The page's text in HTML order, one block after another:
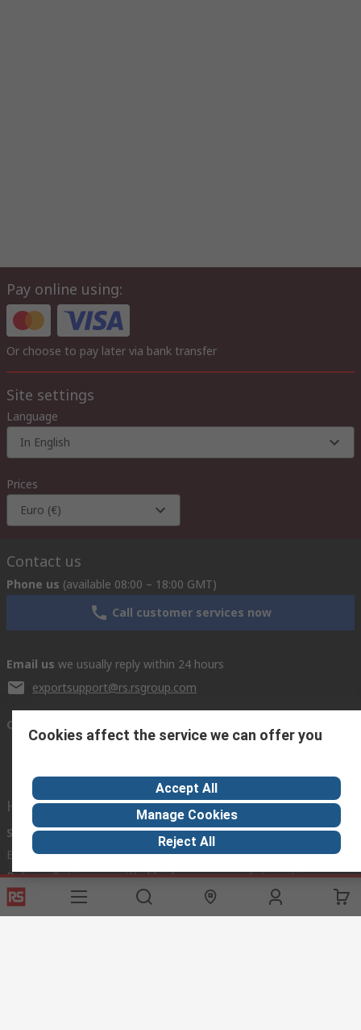
Pay online using:
Or choose to pay later via bank transfer
Site settings
Language
In English
Prices
Euro (€)
Contact us
Phone us (available 08:00 – 18:00 GMT)
Call customer services now
Email us we usually reply within 24 hours
exportsupport@rs.rsgroup.com
Connect with us
Helpful links
Services
Export
Delivery Options
Calibration
RS Export App
About RS
About RS
Worldwide
Corporate Group
ESG
Discovery
Industry Hub
Automotive
Food & Beverage
Maritime
Cookies affect the service we can offer you
Accept All
Manage Cookies
Reject All